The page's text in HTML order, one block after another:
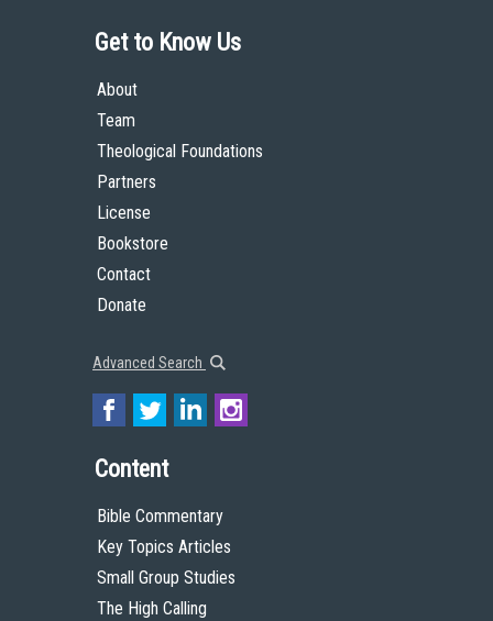
Get to Know Us
About
Team
Theological Foundations
Partners
License
Bookstore
Contact
Donate
Advanced Search
Content
Bible Commentary
Key Topics Articles
Small Group Studies
The High Calling